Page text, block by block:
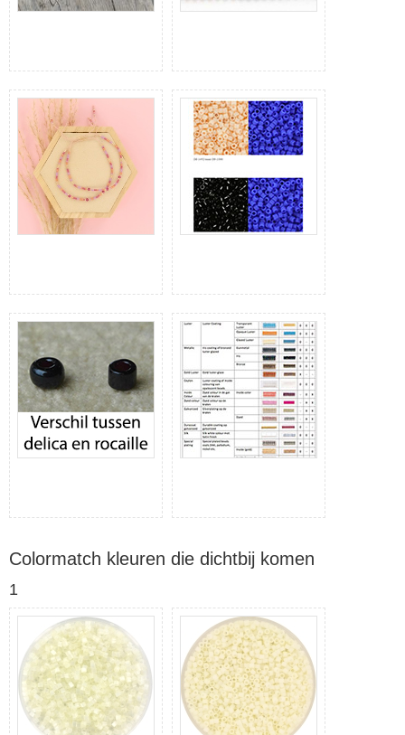
Colormatch kleuren die dichtbij komen
1